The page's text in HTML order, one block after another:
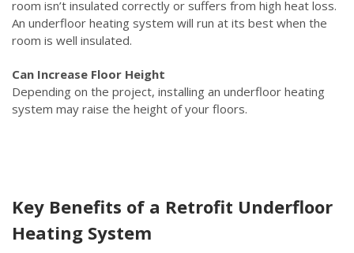
room isn’t insulated correctly or suffers from high heat loss.
An underfloor heating system will run at its best when the
room is well insulated.
Can Increase Floor Height
Depending on the project, installing an underfloor heating
system may raise the height of your floors.
Key Benefits of a Retrofit Underfloor
Heating System